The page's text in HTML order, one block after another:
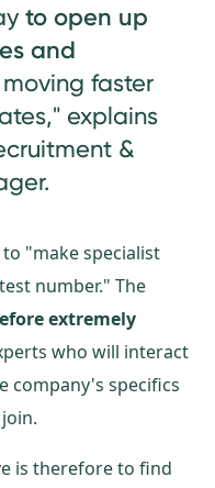
to open up
and
faster
explains
&
to "make specialist
number." The
extremely
who will interact
company's specifics
is therefore to find